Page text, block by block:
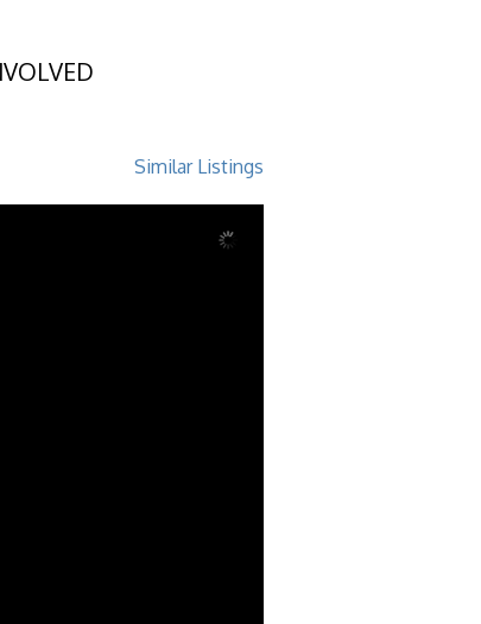
31522
Similar Listings